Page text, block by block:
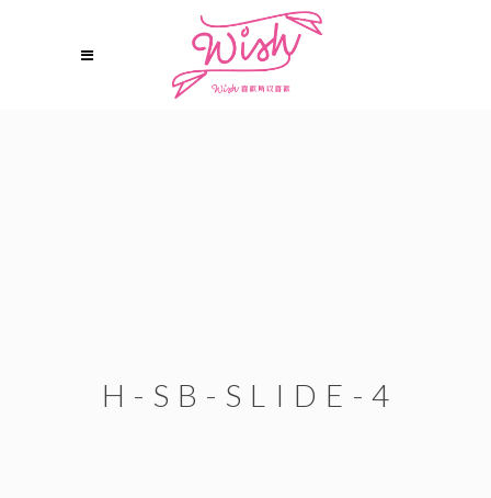
H-SB-SLIDE-4